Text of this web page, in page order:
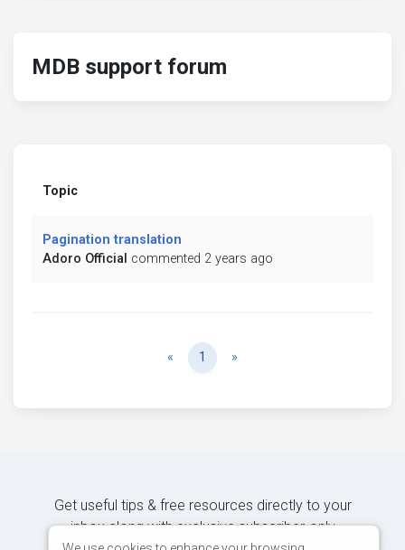
MDB support forum
Topic
Pagination translation
Adoro Official commented 2 years ago
« Previous
1 »
Get useful tips & free resources directly to your
inbox along with exclusive subscriber-only